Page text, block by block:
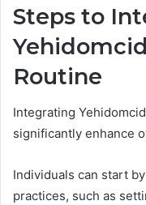
Steps to
Routine
Integrating
significantly enhance
Individuals can start
practices, such as